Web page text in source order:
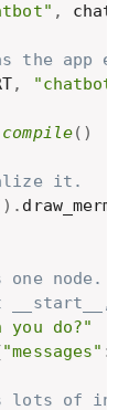
,
the app
, "chatbot"
compile( )
it.
) .
node.
you do?"
"messages" :
lots of